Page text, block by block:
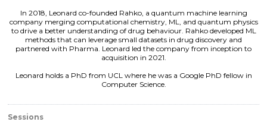
In 2018, Leonard co-founded Rahko, a quantum machine learning
company merging computational chemistry, ML, and quantum physics
to drive a better understanding of drug behaviour. Rahko developed ML
methods that can leverage small datasets in drug discovery and
partnered with Pharma. Leonard led the company from inception to
acquisition in 2021.
Leonard holds a PhD from UCL where he was a Google PhD fellow in
Computer Science.
Sessions